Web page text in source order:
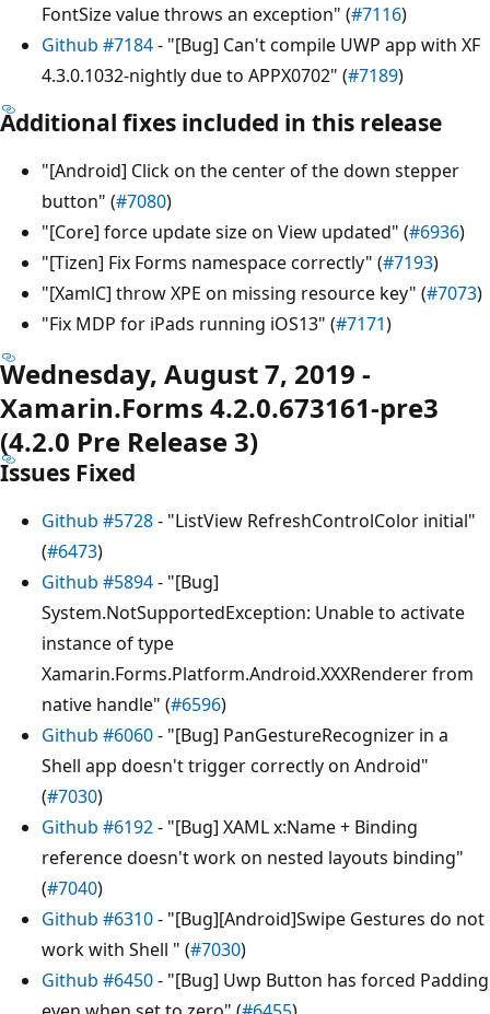
FontSize value throws an exception" (#7116)
Github #7184- "[Bug] Can't compile UWP app with XF
4.3.0.1032-nightly due to APPX0702" (#7189)
Additional fixes included in this release
"[Android] Click on the center of the down stepper
button" (#7080)
"[Core] force update size on View updated" (#6936)
"[Tizen] Fix Forms namespace correctly" (#7193)
"[XamlC] throw XPE on missing resource key" (#7073)
"Fix MDP for iPads running iOS13" (#7171)
Wednesday, August 7, 2019 -
Xamarin.Forms 4.2.0.673161-pre3
(4.2.0 Pre Release 3)
Issues Fixed
Github #5728- "ListView RefreshControlColor initial"
(#6473)
Github #5894- "[Bug]
System.NotSupportedException: Unable to activate
instance of type
Xamarin.Forms.Platform.Android.XXXRenderer from
native handle" (#6596)
Github #6060- "[Bug] PanGestureRecognizer in a
Shell app doesn't trigger correctly on Android"
(#7030)
Github #6192- "[Bug] XAML x:Name + Binding
reference doesn't work on nested layouts binding"
(#7040)
Github #6310- "[Bug][Android]Swipe Gestures do not
work with Shell " (#7030)
Github #6450- "[Bug] Uwp Button has forced Padding